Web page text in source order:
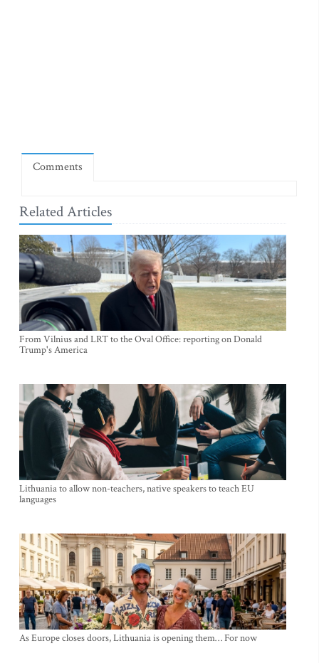
Comments
Related Articles
From Vilnius and LRT to the Oval Office: reporting on Donald
Trump's America
Lithuania to allow non-teachers, native speakers to teach EU
languages
As Europe closes doors, Lithuania is opening them… For now